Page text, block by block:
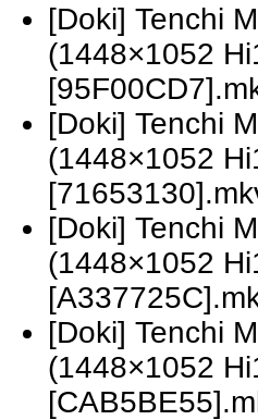
[Doki] Tenchi
(1448×1052
[Doki] Tenchi
(1448×1052
[Doki] Tenchi
(1448×1052
[Doki] Tenchi
(1448×1052